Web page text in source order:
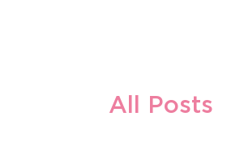
All Posts